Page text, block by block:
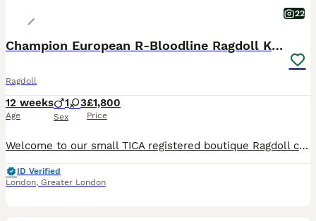
22
Champion European R-Bloodline Ragdoll Kittens
Ragdoll
12 weeks
Age
1 3
Sex
£1,800
Price
Welcome to our small TICA registered boutique Ragdoll cattery in London. We are excited to introduce our beautiful litter of Chunky European R-Line Ragdoll kittens, born in May 2026. Our kittens come
ID Verified
London, Greater London